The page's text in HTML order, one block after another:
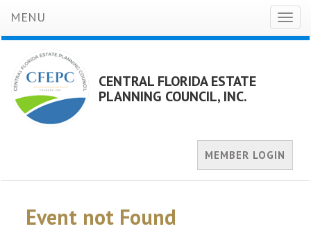
MENU
CENTRAL FLORIDA ESTATE
PLANNING COUNCIL, INC.
MEMBER LOGIN
Event not Found